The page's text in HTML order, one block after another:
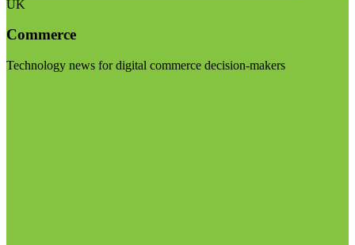
UK
Commerce
Technology news for digital commerce decision-makers